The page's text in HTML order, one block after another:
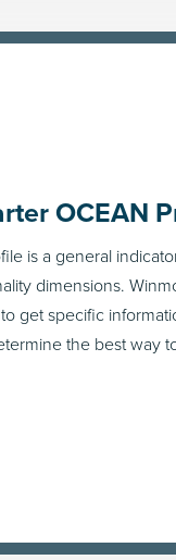
OCEAN
is a general
dimensions.
get specific
the best way